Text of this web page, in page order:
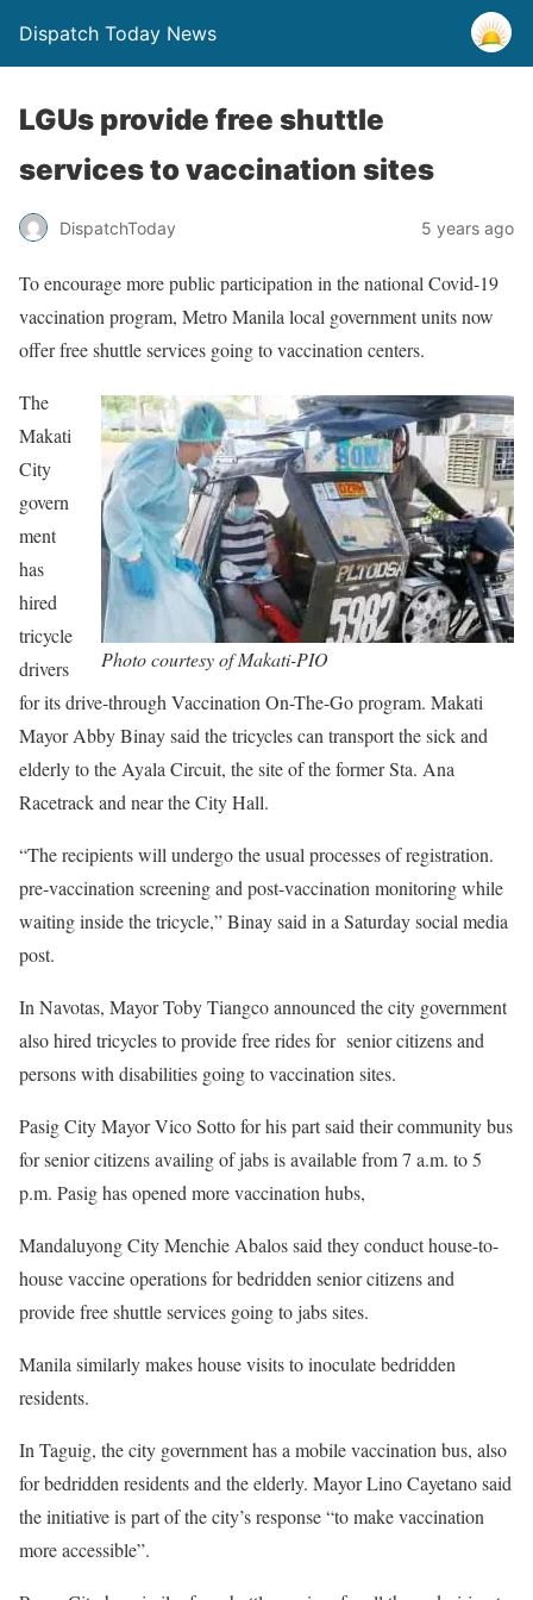
Dispatch Today News
LGUs provide free shuttle
services to vaccination sites
DispatchToday 5 years ago
To encourage more public participation in the national Covid-19
vaccination program, Metro Manila local government units now
offer free shuttle services going to vaccination centers.
Photo courtesy of Makati-PIO
The
Makati
City
govern
ment
has
hired
tricycle
drivers
for its drive-through Vaccination On-The-Go program. Makati
Mayor Abby Binay said the tricycles can transport the sick and
elderly to the Ayala Circuit, the site of the former Sta. Ana
Racetrack and near the City Hall.
“The recipients will undergo the usual processes of registration.
pre-vaccination screening and post-vaccination monitoring while
waiting inside the tricycle,” Binay said in a Saturday social media
post.
In Navotas, Mayor Toby Tiangco announced the city government
also hired tricycles to provide free rides for senior citizens and
persons with disabilities going to vaccination sites.
Pasig City Mayor Vico Sotto for his part said their community bus
for senior citizens availing of jabs is available from 7 a.m. to 5
p.m. Pasig has opened more vaccination hubs,
Mandaluyong City Menchie Abalos said they conduct house-to-
house vaccine operations for bedridden senior citizens and
provide free shuttle services going to jabs sites.
Manila similarly makes house visits to inoculate bedridden
residents.
In Taguig, the city government has a mobile vaccination bus, also
for bedridden residents and the elderly. Mayor Lino Cayetano said
the initiative is part of the city’s response “to make vaccination
more accessible”.